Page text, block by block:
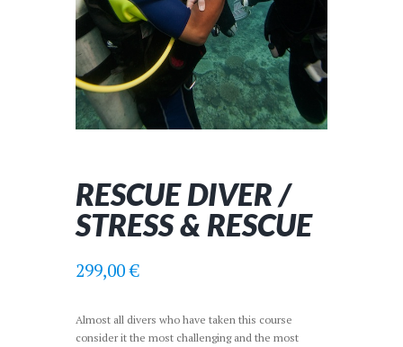
RESCUE DIVER /
STRESS & RESCUE
299,00€
Almost all divers who have taken this course
consider it the most challenging and the most